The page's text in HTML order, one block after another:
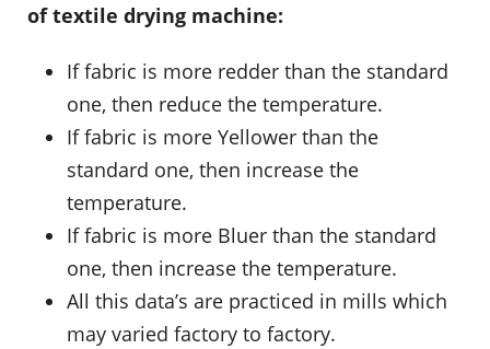
of textile drying machine:
If fabric is more redder than the standard
one, then reduce the temperature.
If fabric is more Yellower than the
standard one, then increase the
temperature.
If fabric is more Bluer than the standard
one, then increase the temperature.
All this data’s are practiced in mills which
may varied factory to factory.